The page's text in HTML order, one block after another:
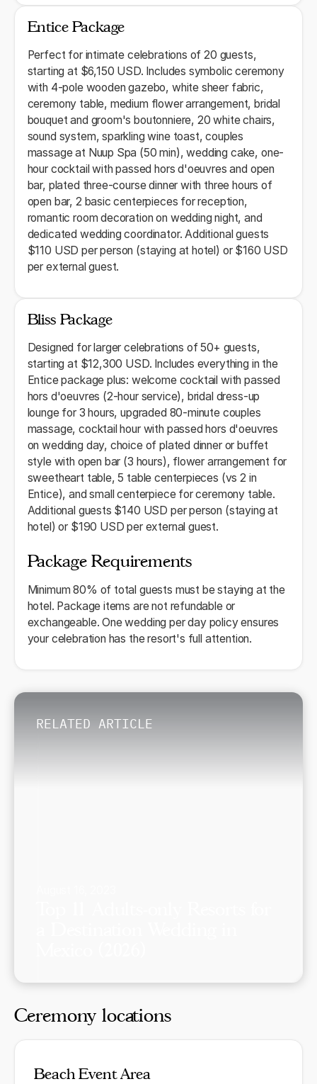
Entice Package
Perfect for intimate celebrations of 20 guests,
starting at $6,150 USD. Includes symbolic ceremony
with 4-pole wooden gazebo, white sheer fabric,
ceremony table, medium flower arrangement, bridal
bouquet and groom's boutonniere, 20 white chairs,
sound system, sparkling wine toast, couples
massage at Nuup Spa (50 min), wedding cake, one-
hour cocktail with passed hors d'oeuvres and open
bar, plated three-course dinner with three hours of
open bar, 2 basic centerpieces for reception,
romantic room decoration on wedding night, and
dedicated wedding coordinator. Additional guests
$110 USD per person (staying at hotel) or $160 USD
per external guest.
Bliss Package
Designed for larger celebrations of 50+ guests,
starting at $12,300 USD. Includes everything in the
Entice package plus: welcome cocktail with passed
hors d'oeuvres (2-hour service), bridal dress-up
lounge for 3 hours, upgraded 80-minute couples
massage, cocktail hour with passed hors d'oeuvres
on wedding day, choice of plated dinner or buffet
style with open bar (3 hours), flower arrangement for
sweetheart table, 5 table centerpieces (vs 2 in
Entice), and small centerpiece for ceremony table.
Additional guests $140 USD per person (staying at
hotel) or $190 USD per external guest.
Package Requirements
Minimum 80% of total guests must be staying at the
hotel. Package items are not refundable or
exchangeable. One wedding per day policy ensures
your celebration has the resort's full attention.
RELATED ARTICLE
Ceremony locations
Beach Event Area